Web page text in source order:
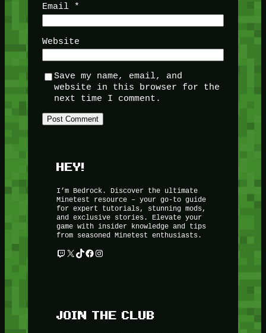
Email *
Website
Save my name, email, and
website in this browser for the
next time I comment.
HEY!
I’m Bedrock. Discover the ultimate
Minetest resource – your go-to guide
for expert tutorials, stunning mods,
and exclusive stories. Elevate your
game with insider knowledge and tips
from seasoned Minetest enthusiasts.
Twitch X TikTok Facebook Instagram
JOIN THE CLUB